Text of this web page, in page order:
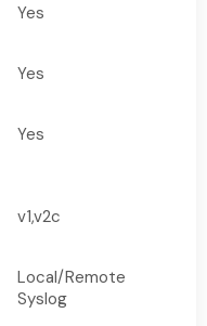
Yes
Yes
Yes
v1,v2c
Local/Remote
Syslog